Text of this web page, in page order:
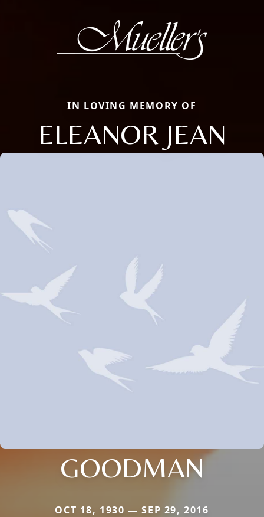
IN LOVING MEMORY OF
ELEANOR JEAN
GOODMAN
OCT 18, 1930 — SEP 29, 2016